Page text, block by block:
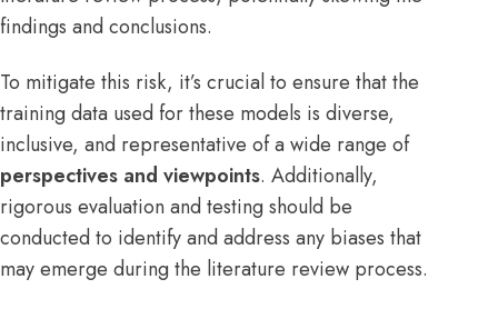
findings and conclusions.
To mitigate this risk, it’s crucial to ensure that the
training data used for these models is diverse,
inclusive, and representative of a wide range of
perspectives and viewpoints. Additionally,
rigorous evaluation and testing should be
conducted to identify and address any biases that
may emerge during the literature review process.